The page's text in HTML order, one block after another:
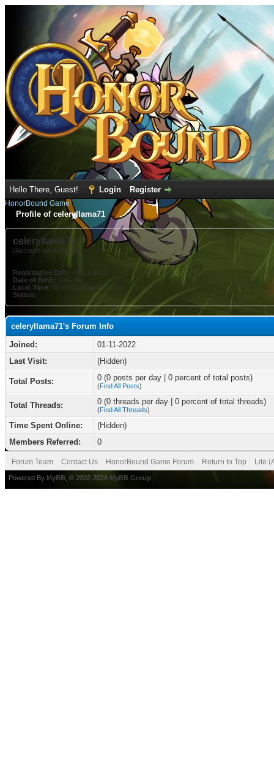
Hello There, Guest! Login Register
HonorBound Game
Profile of celeryllama71
celeryllama71
(Account not Activated)
Registration Date: 01-11-2022
Date of Birth: June 10
Local Time: 08-06-2026 at 09:01 AM
Status:
celeryllama71's Forum Info
Joined:
01-11-2022
Last Visit:
(Hidden)
Total Posts: 0 (0 posts per day | 0 percent of total posts)
(Find All Posts)
Total Threads: 0 (0 threads per day | 0 percent of total threads)
(Find All Threads)
Time Spent Online:
(Hidden)
Members Referred:
0
Forum Team Contact Us HonorBound Game Forum Return to Top Lite
Powered By MyBB , © 2002-2026 MyBB Group